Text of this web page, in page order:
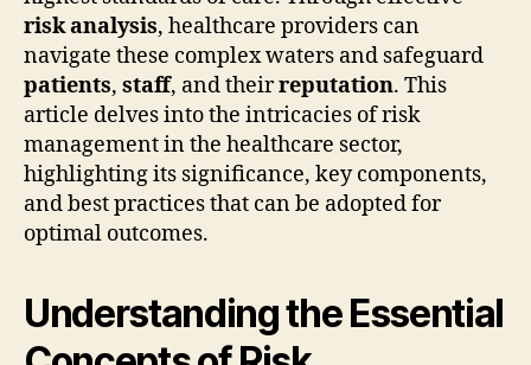
risk analysis, healthcare providers can
navigate these complex waters and safeguard
patients, staff, and theirreputation. This
article delves into the intricacies of risk
management in the healthcare sector,
highlighting its significance, key components,
and best practices that can be adopted for
optimal outcomes.
Understanding the Essential